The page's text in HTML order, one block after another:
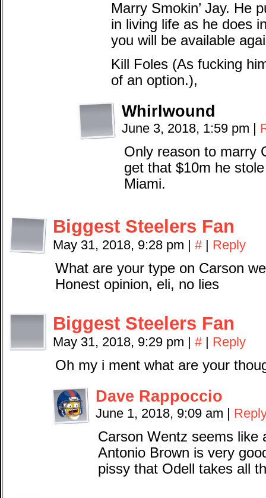
Marry Smokin’ Jay. He
in living life as he does
you will be available
Kill Foles (As fucking
of an option.),
Whirlwound
June 3, 2018, 1:59 pm |
Only reason to marry
get that $10m he
Miami.
Biggest Steelers Fan
May 31, 2018, 9:28 pm | # | Reply
What are your type on Carson
Honest opinion, eli, no lies
Biggest Steelers Fan
May 31, 2018, 9:29 pm | # | Reply
Oh my i ment what are your
Dave Rappoccio
June 1, 2018, 9:09 am |
Carson Wentz seems like
Antonio Brown is very
pissy that Odell takes all